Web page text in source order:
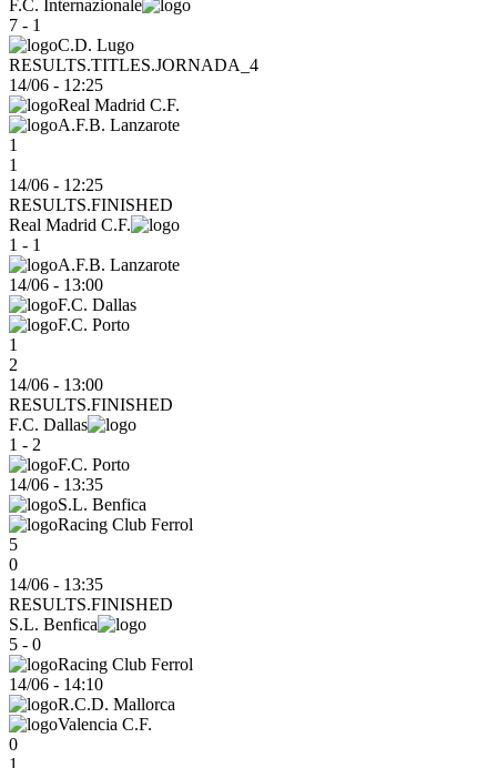
F.C. Internazionale
7 - 1
C.D. Lugo
RESULTS.TITLES.JORNADA_4
14/06 - 12:25
Real Madrid C.F.
A.F.B. Lanzarote
1
1
14/06 - 12:25
RESULTS.FINISHED
Real Madrid C.F.
1 - 1
A.F.B. Lanzarote
14/06 - 13:00
F.C. Dallas
F.C. Porto
1
2
14/06 - 13:00
RESULTS.FINISHED
F.C. Dallas
1 - 2
F.C. Porto
14/06 - 13:35
S.L. Benfica
Racing Club Ferrol
5
0
14/06 - 13:35
RESULTS.FINISHED
S.L. Benfica
5 - 0
Racing Club Ferrol
14/06 - 14:10
R.C.D. Mallorca
Valencia C.F.
0
1